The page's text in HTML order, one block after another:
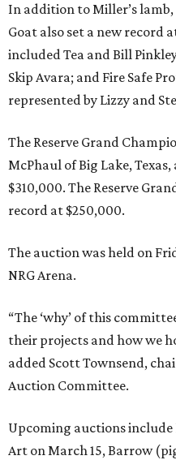
In addition to Miller’s
Goat also set a new record
included Tea and Bill
Skip Avara; and Fire Safe
represented by Lizzy and
The Reserve Grand
McPhaul of Big Lake,
$310,000. The Reserve
record at $250,000.
The auction was held on
NRG Arena.
“The ‘why’ of this
their projects and how we
added Scott Townsend,
Auction Committee.
Upcoming auctions include
Art on March 15, Barrow